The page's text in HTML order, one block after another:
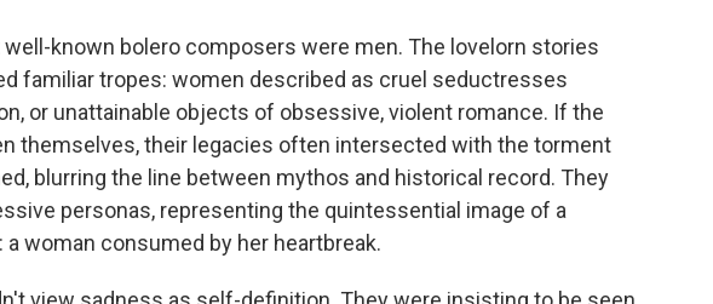
known bolero composers were men. The lovelorn stories
familiar tropes: women described as cruel seductresses
or unattainable objects of obsessive, violent romance. If the
themselves, their legacies often intersected with the torment
blurring the line between mythos and historical record. They
personas, representing the quintessential image of a
a woman consumed by her heartbreak.